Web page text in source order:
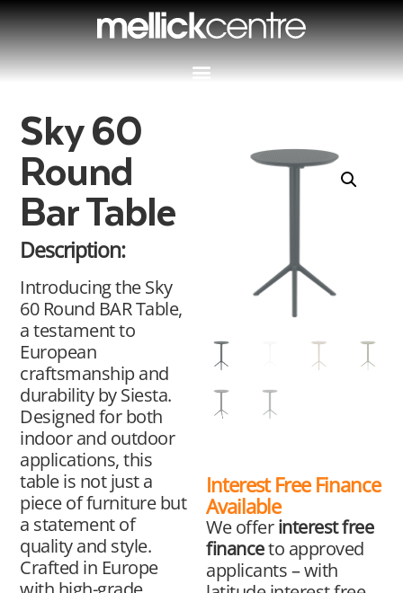
Interest Free Finance
Available
We offerinterest free
financeto approved
applicants – with
Sky 60
Round
Bar Table
Description:
Introducing the Sky
60 Round BAR Table,
a testament to
European
craftsmanship and
durability by Siesta.
Designed for both
indoor and outdoor
applications, this
table is not just a
piece of furniture but
a statement of
quality and style.
Crafted in Europe